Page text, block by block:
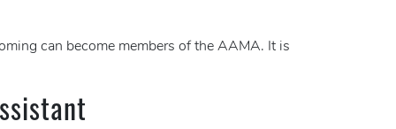
can become members of the AAMA. It is